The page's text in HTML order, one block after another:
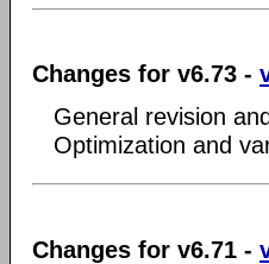
Changes for v6.73 -
General revision
Optimization and
Changes for v6.71 -